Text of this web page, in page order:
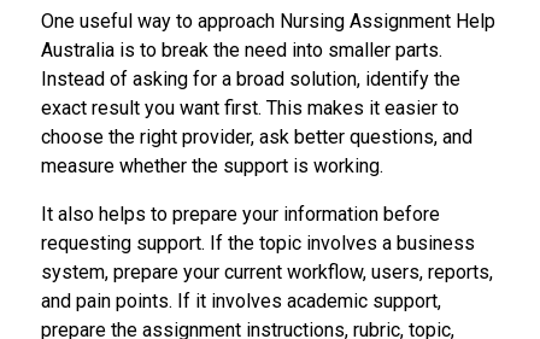
One useful way to approach Nursing Assignment Help
Australia is to break the need into smaller parts.
Instead of asking for a broad solution, identify the
exact result you want first. This makes it easier to
choose the right provider, ask better questions, and
measure whether the support is working.
It also helps to prepare your information before
requesting support. If the topic involves a business
system, prepare your current workflow, users, reports,
and pain points. If it involves academic support,
prepare the assignment instructions, rubric, topic,